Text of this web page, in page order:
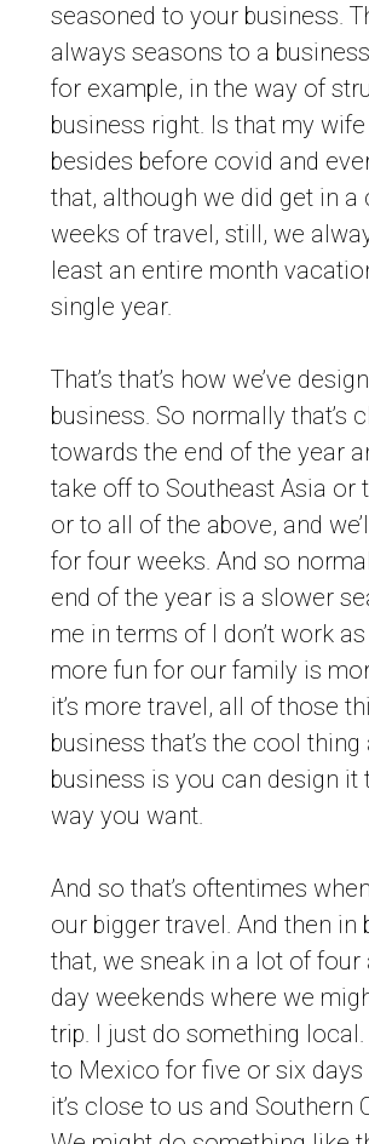
seasoned to your business.
always seasons to a
for example, in the way of
business right. Is that my wife
besides before covid and
that, although we did get in a
weeks of travel, still, we
least an entire month
single year.
That’s that’s how we’ve
business. So normally that’s
towards the end of the year
take off to Southeast Asia or
or to all of the above, and
for four weeks. And so
end of the year is a slower
me in terms of I don’t work as
more fun for our family is
it’s more travel, all of those
business that’s the cool
business is you can design it
way you want.
And so that’s oftentimes
our bigger travel. And then in
that, we sneak in a lot of four
day weekends where we
trip. I just do something
to Mexico for five or six days
it’s close to us and Southern